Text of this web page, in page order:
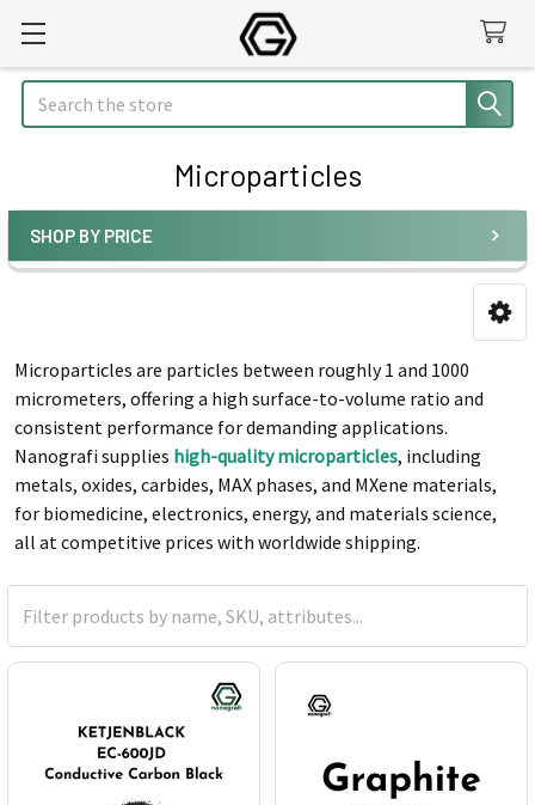
Search
Microparticles
Sidebar
SHOP BY PRICE
Microparticles are particles between roughly 1 and 1000
micrometers, offering a high surface-to-volume ratio and
consistent performance for demanding applications.
Nanografi supplies high-quality microparticles, including
metals, oxides, carbides, MAX phases, and MXene materials,
for biomedicine, electronics, energy, and materials science,
all at competitive prices with worldwide shipping.